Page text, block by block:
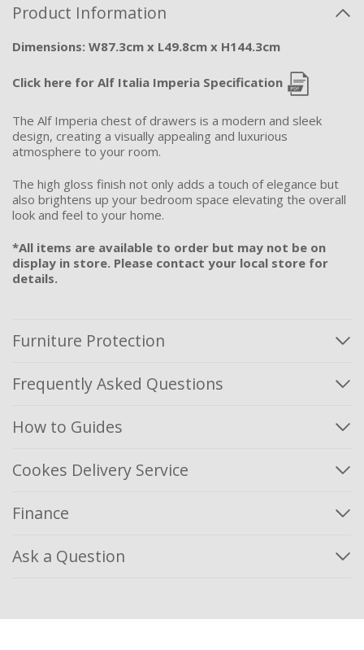
Product Information
Dimensions: W87.3cm x L49.8cm x H144.3cm
Click here for Alf Italia Imperia Specification
The Alf Imperia chest of drawers is a modern and sleek
design, creating a visually appealing and luxurious
atmosphere to your room.
The high gloss finish not only adds a touch of elegance but
also brightens up your bedroom space elevating the overall
look and feel to your home.
*All items are available to order but may not be on
display in store. Please contact your local store for
details.
Furniture Protection
Frequently Asked Questions
How to Guides
Cookes Delivery Service
Finance
Ask a Question